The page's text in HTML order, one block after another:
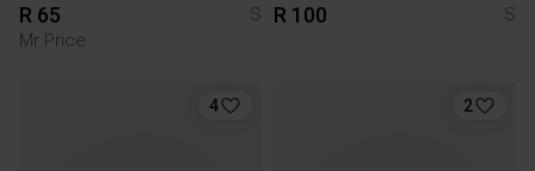
R 65
S
Mr Price
R 100 S
4 2